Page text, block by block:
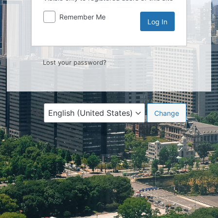
Remember Me
Lost your password?
Language